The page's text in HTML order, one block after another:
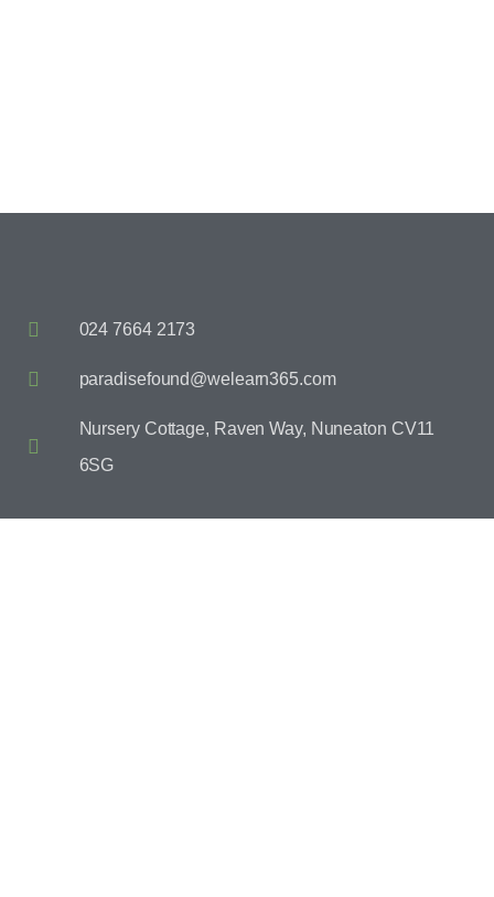
024 7664 2173
paradisefound@welearn365.com
Nursery Cottage, Raven Way, Nuneaton CV11
6SG